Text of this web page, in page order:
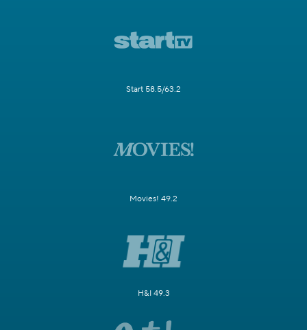
Start 58.5/63.2
Movies! 49.2
H&I 49.3